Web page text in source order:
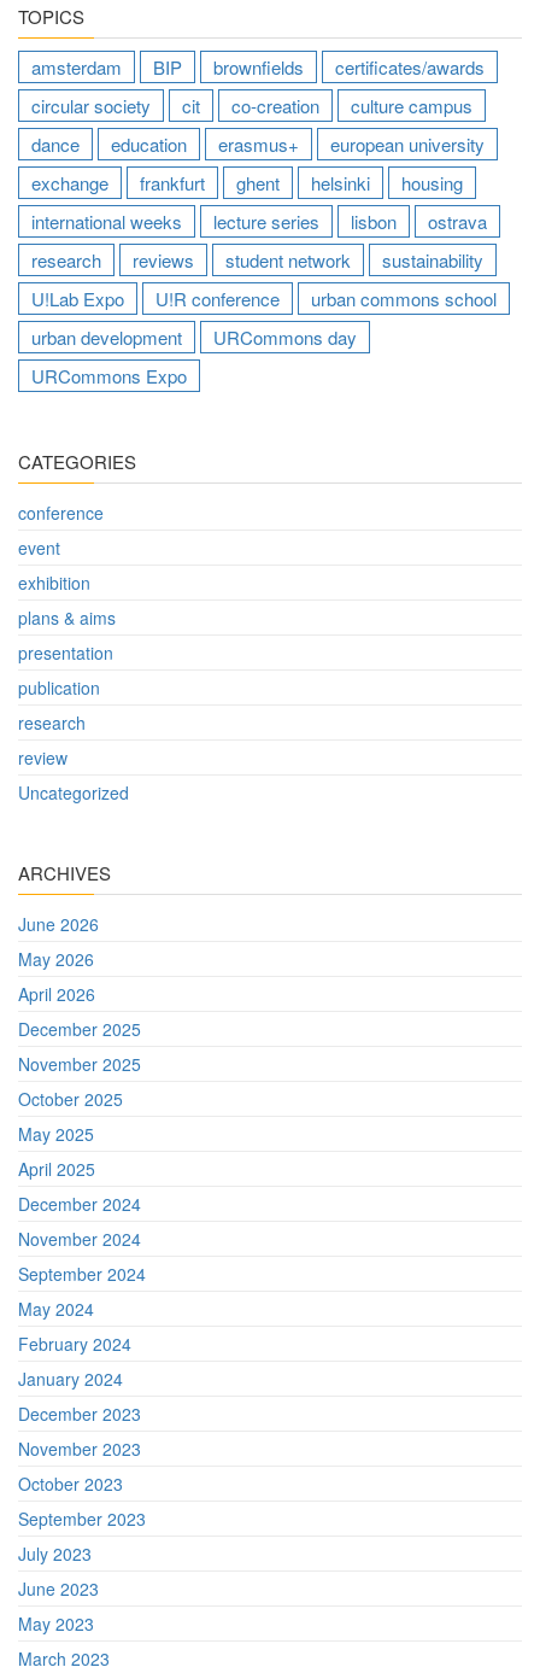
TOPICS
amsterdam
BIP brownfields
certificates/awards
circular society
cit co-creation
culture campus
dance
education erasmus+
european university
exchange
frankfurt ghent helsinki
housing
international weeks
lecture series lisbon
ostrava
research
reviews student network
sustainability
U!Lab Expo
U!R conference
urban commons school
urban development
URCommons day
URCommons Expo
CATEGORIES
conference
event
exhibition
plans & aims
presentation
publication
research
review
Uncategorized
ARCHIVES
June 2026
May 2026
April 2026
December 2025
November 2025
October 2025
May 2025
April 2025
December 2024
November 2024
September 2024
May 2024
February 2024
January 2024
December 2023
November 2023
October 2023
September 2023
July 2023
June 2023
May 2023
March 2023